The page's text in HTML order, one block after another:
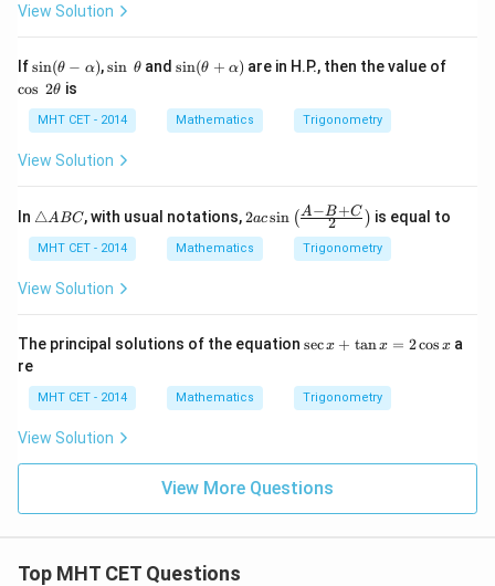
s^
{-
\lef
t(\f
gh
t)
\c
ir
View Solution
If\si
(\t
he
ta-
lp
sin(θ − α),\s
\t
h
a
sin θ and\si
he
ta
a)
sin(θ + α) are in H.P., then the value of\c
cos 2θ is
MHT CET - 2014 Mathematics Trigonometry
View Solution
In \t
a
n
gl
B
C
△ABC, with usual notations,2ac
n\l
eft
-B
+
{2}
\ri
2acsin ( 2
A−B+C ) is equal to
MHT CET - 2014 Mathematics Trigonometry
View Solution
The principal solutions of the equation \s
+
\t
x
=
2
\c
secx + tanx = 2cos x a
re
MHT CET - 2014 Mathematics Trigonometry
View Solution
View More Questions
Top MHT CET Questions